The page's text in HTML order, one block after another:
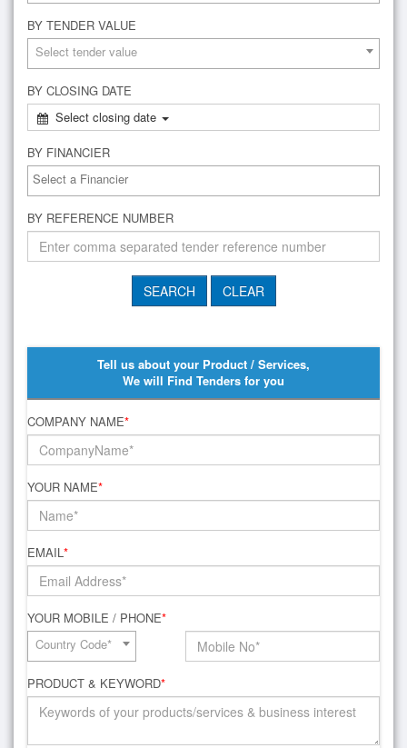
BY TENDER VALUE
Select tender value
BY CLOSING DATE
Select closing date
BY FINANCIER
BY REFERENCE NUMBER
Tell us about your Product / Services,
We will Find Tenders for you
COMPANY NAME*
YOUR NAME*
EMAIL*
YOUR MOBILE / PHONE*
Country Code*
PRODUCT & KEYWORD*